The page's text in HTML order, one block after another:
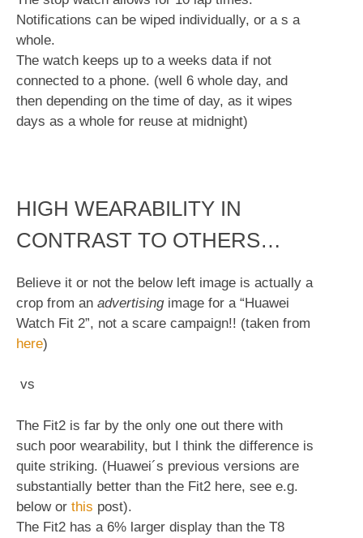
Notifications can be wiped individually, or a s a
whole.
The watch keeps up to a weeks data if not
connected to a phone. (well 6 whole day, and
then depending on the time of day, as it wipes
days as a whole for reuse at midnight)
HIGH WEARABILITY IN
CONTRAST TO OTHERS…
Believe it or not the below left image is actually a
crop from an advertisingimage for a “Huawei
Watch Fit 2”, not a scare campaign!! (taken from
here)
vs
The Fit2 is far by the only one out there with
such poor wearability, but I think the difference is
quite striking. (Huawei´s previous versions are
substantially better than the Fit2 here, see e.g.
below or this post).
The Fit2 has a 6% larger display than the T8